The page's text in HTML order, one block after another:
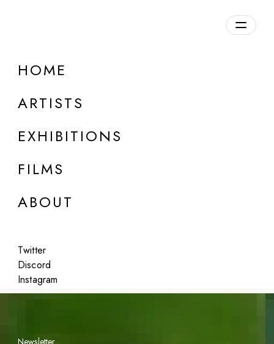
HOME
ARTISTS
EXHIBITIONS
FILMS
ABOUT
Twitter
Discord
Instagram
DETAILS
Featured
Newsletter